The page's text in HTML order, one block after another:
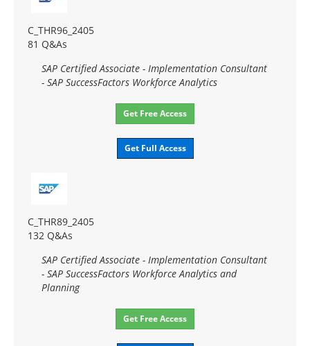
C_THR96_2405
81 Q&As
SAP Certified Associate - Implementation Consultant
- SAP SuccessFactors Workforce Analytics
Get Free Access
Get Full Access
C_THR89_2405
132 Q&As
SAP Certified Associate - Implementation Consultant
- SAP SuccessFactors Workforce Analytics and
Planning
Get Free Access